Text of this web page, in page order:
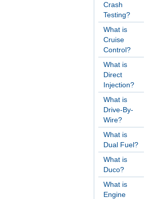
Crash
Testing?
What is
Cruise
Control?
What is
Direct
Injection?
What is
Drive-By-
Wire?
What is
Dual Fuel?
What is
Duco?
What is
Engine